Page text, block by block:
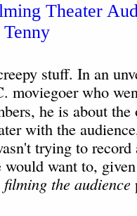
Theater
stuff. In an
moviegoer who
he is about
with the
trying to
would want to,
filming the audience